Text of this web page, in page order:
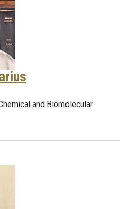
and Biomolecular